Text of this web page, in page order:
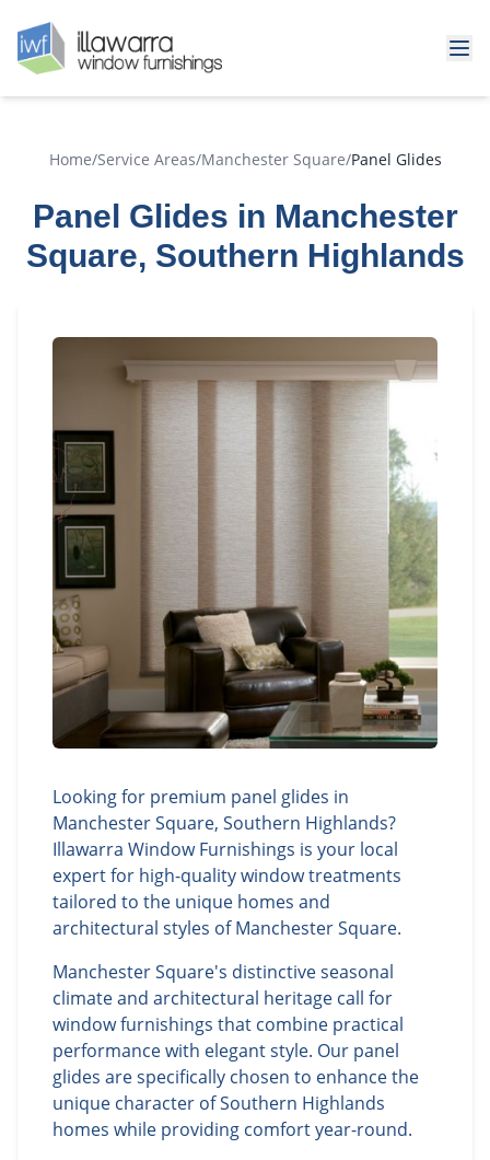
Home/Service Areas/Manchester Square/Panel Glides
Panel Glides in Manchester
Square, Southern Highlands
Looking for premium panel glides in
Manchester Square, Southern Highlands?
Illawarra Window Furnishings is your local
expert for high-quality window treatments
tailored to the unique homes and
architectural styles of Manchester Square.
Manchester Square's distinctive seasonal
climate and architectural heritage call for
window furnishings that combine practical
performance with elegant style. Our panel
glides are specifically chosen to enhance the
unique character of Southern Highlands
homes while providing comfort year-round.